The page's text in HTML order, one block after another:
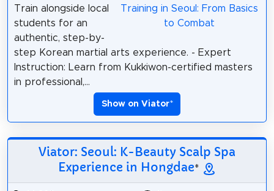
Train alongside local
students for an
authentic, step-by-
step Korean martial arts experience. - Expert
Instruction: Learn from Kukkiwon-certified masters
in professional,...
Show on Viator*
Viator: Seoul: K-Beauty Scalp Spa
Experience in Hongdae*